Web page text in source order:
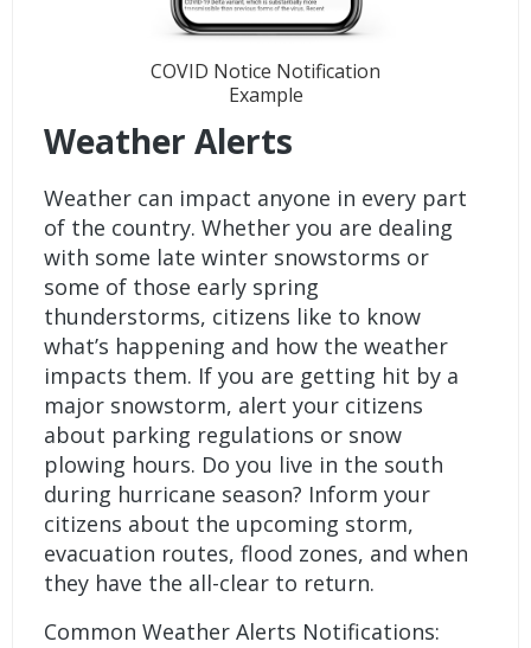
COVID Notice Notification
Example
Weather Alerts
Weather can impact anyone in every part
of the country. Whether you are dealing
with some late winter snowstorms or
some of those early spring
thunderstorms, citizens like to know
what’s happening and how the weather
impacts them. If you are getting hit by a
major snowstorm, alert your citizens
about parking regulations or snow
plowing hours. Do you live in the south
during hurricane season? Inform your
citizens about the upcoming storm,
evacuation routes, flood zones, and when
they have the all-clear to return.
Common Weather Alerts Notifications: